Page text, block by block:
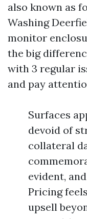
also known as
Washing
monitor
the big
with 3 regular
and pay
Surfaces
devoid of
collateral
evident,
Pricing
upsell